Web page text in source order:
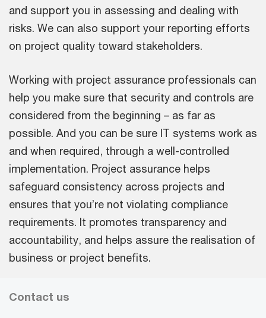
and support you in assessing and dealing with
risks. We can also support your reporting efforts
on project quality toward stakeholders.
Working with project assurance professionals can
help you make sure that security and controls are
considered from the beginning – as far as
possible. And you can be sure IT systems work as
and when required, through a well-controlled
implementation. Project assurance helps
safeguard consistency across projects and
ensures that you’re not violating compliance
requirements. It promotes transparency and
accountability, and helps assure the realisation of
business or project benefits.
Contact us